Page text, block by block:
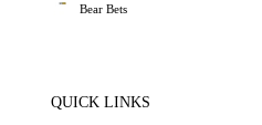
Bear Bets
QUICK LINKS